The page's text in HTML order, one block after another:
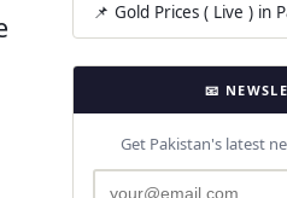
📌 Gold Prices ( Live ) in
📧
Get Pakistan's latest